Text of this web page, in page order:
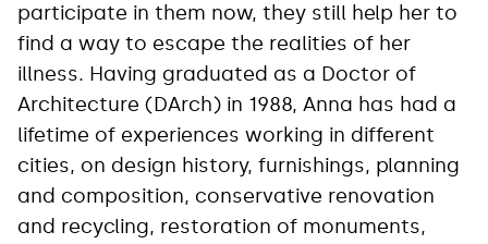
participate in them now, they still help her to
find a way to escape the realities of her
illness. Having graduated as a Doctor of
Architecture (DArch) in 1988, Anna has had a
lifetime of experiences working in different
cities, on design history, furnishings, planning
and composition, conservative renovation
and recycling, restoration of monuments,